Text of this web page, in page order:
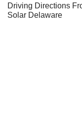
Driving Directions
Solar Delaware